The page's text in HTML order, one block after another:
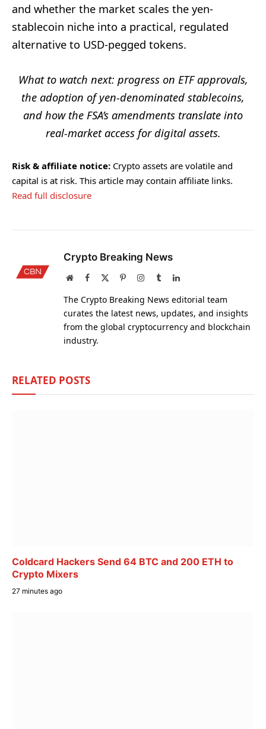
and whether the market scales the yen-
stablecoin niche into a practical, regulated
alternative to USD-pegged tokens.
What to watch next: progress on ETF approvals,
the adoption of yen-denominated stablecoins,
and how the FSA’s amendments translate into
real-market access for digital assets.
Risk & affiliate notice: Crypto assets are volatile and
capital is at risk. This article may contain affiliate links.
Read full disclosure
Crypto Breaking News
WebsiteFacebook PinterestInstagram
TumblrLinkedIn
The Crypto Breaking News editorial team
curates the latest news, updates, and insights
from the global cryptocurrency and blockchain
industry.
RELATED POSTS
Coldcard Hackers Send 64 BTC and 200 ETH to
Crypto Mixers
27 minutes ago